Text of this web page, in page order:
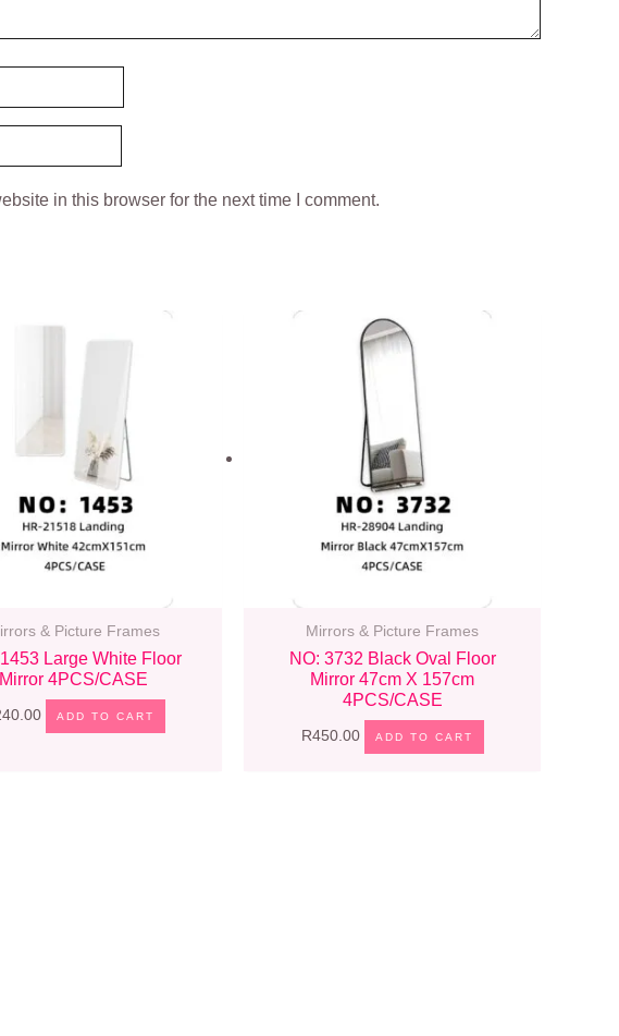
in this browser for the next time I comment.
& Picture Frames
Large White Floor
Mirror 4PCS/CASE
ADD TO CART
Mirrors & Picture Frames
NO: 3732 Black Oval Floor
Mirror 47cm X 157cm
4PCS/CASE
R450.00 ADD TO CART